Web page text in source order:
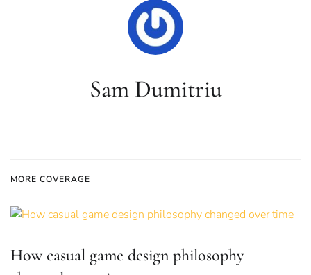
Sam Dumitriu
MORE COVERAGE
How casual game design philosophy